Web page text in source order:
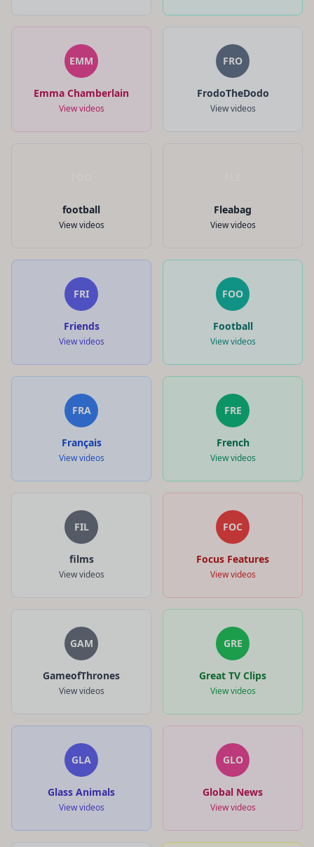
EMM
Emma Chamberlain
View videos
FRO
FrodoTheDodo
View videos
football
View videos
Fleabag
View videos
FRI
Friends
View videos
FOO
Football
View videos
FRA
Français
View videos
FRE
French
View videos
FIL
films
View videos
FOC
Focus Features
View videos
GAM
GameofThrones
View videos
GRE
Great TV Clips
View videos
GLA
Glass Animals
View videos
GLO
Global News
View videos